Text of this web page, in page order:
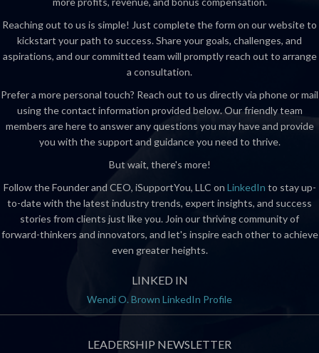
Reaching out to us is simple! Just complete the form on our website to
kickstart your path to success. Share your goals, challenges, and
aspirations, and our committed team will promptly reach out to arrange
a consultation.
Prefer a more personal touch? Reach out to us directly via phone or mail
using the contact information provided below. Our friendly team
members are here to answer any questions you may have and provide
you with the support and guidance you need to thrive.
But wait, there's more!
Follow the Founder and CEO, iSupportYou, LLC on LinkedIn to stay up-
to-date with the latest industry trends, expert insights, and success
stories from clients just like you. Join our thriving community of
forward-thinkers and innovators, and let's inspire each other to achieve
even greater heights.
LINKED IN
Wendi O. Brown LinkedIn Profile
LEADERSHIP NEWSLETTER